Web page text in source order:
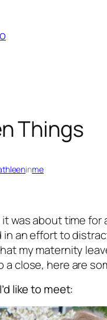
Things
inme
was about time for
in an effort to
my maternity
a close, here are
like to meet: